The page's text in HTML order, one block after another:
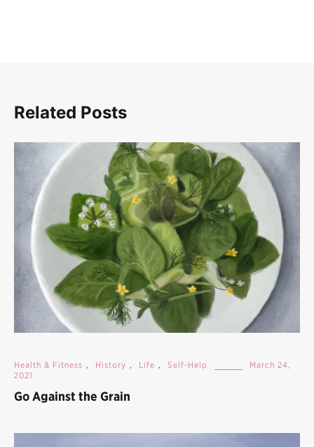
Related Posts
Health & Fitness , History , Life , Self-Help
March 24,
2021
Go Against the Grain